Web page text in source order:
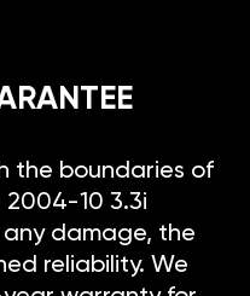
the boundaries of
2004-10 3.3i
any damage, the
reliability. We